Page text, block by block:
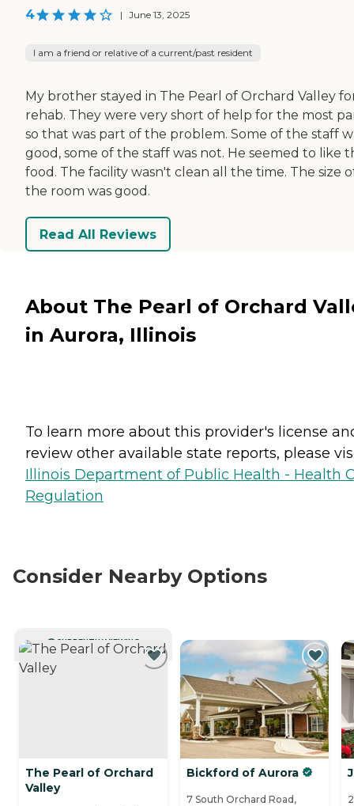
4 | June 13, 2025
I am a friend or relative of a current/past resident
My brother stayed in The Pearl of Orchard Valley
rehab. They were very short of help for the most
so that was part of the problem. Some of the staff
good, some of the staff was not. He seemed to like
food. The facility wasn't clean all the time. The size
the room was good.
Read All Reviews
About The Pearl of Orchard
in Aurora, Illinois
To learn more about this provider's license
review other available state reports, please
Illinois Department of Public Health - Health
Regulation
Consider Nearby Options
CURRENTLY VIEWING
The Pearl of Orchard
Valley
Bickford of Aurora
7 South Orchard Road,